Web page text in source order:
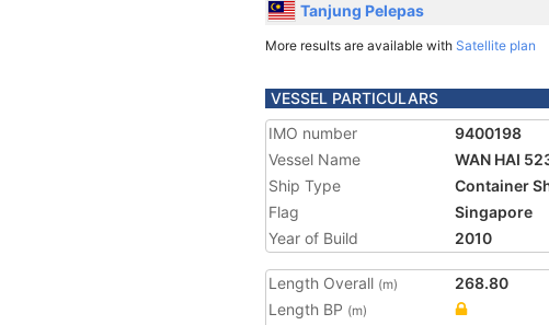
Tanjung Pelepas
More results are available with Satellite plan
VESSEL PARTICULARS
IMO number
9400198
Vessel Name
WAN HAI
Ship Type
Container
Flag
Singapore
Year of Build
2010
Length Overall (m)
268.80
Length BP (m)